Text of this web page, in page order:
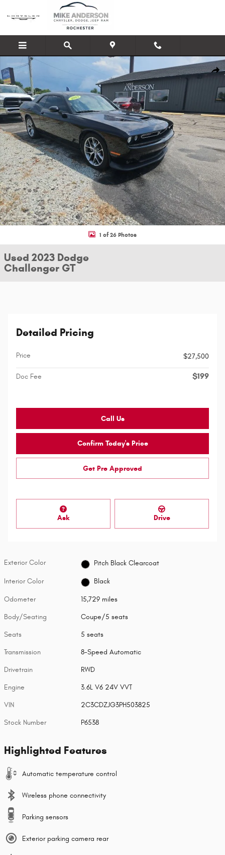
Skip to main content
Used 2023 Dodge Challenger GT Coupe Photo 1 of 26
1 of 26 Photos
Used 2023 Dodge
Challenger GT
Detailed Pricing
Price $27,500
Doc Fee $199
Call Us
Confirm Today's Price
Get Pre Approved
Ask Drive
Exterior Color Pitch Black Clearcoat
Interior Color Black
Odometer 15,729 miles
Body/Seating Coupe/5 seats
Seats 5 seats
Transmission 8-Speed Automatic
Drivetrain RWD
Engine 3.6L V6 24V VVT
VIN 2C3CDZJG3PH503825
Stock Number P6538
Highlighted Features
Automatic temperature control
Wireless phone connectivity
Parking sensors
Exterior parking camera rear